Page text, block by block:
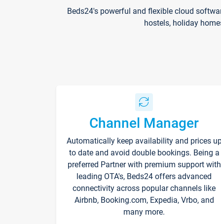
Beds24's powerful and flexible cloud
hostels, holiday
Channel Manager
Automatically keep availability and prices
to date and avoid double bookings. Being a
preferred Partner with premium support with
leading OTA's, Beds24 offers advanced
connectivity across popular channels like
Airbnb, Booking.com, Expedia, Vrbo, and
many more.